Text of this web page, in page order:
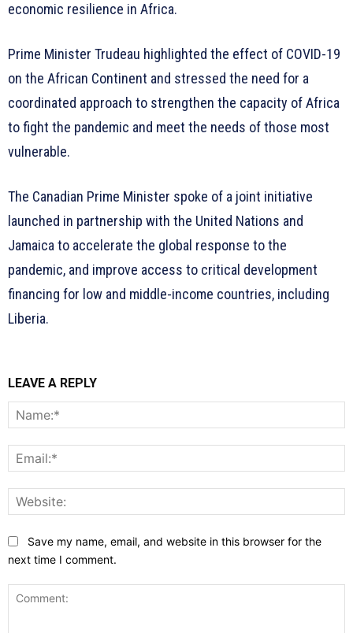
economic resilience in Africa.
Prime Minister Trudeau highlighted the effect of COVID-19
on the African Continent and stressed the need for a
coordinated approach to strengthen the capacity of Africa
to fight the pandemic and meet the needs of those most
vulnerable.
The Canadian Prime Minister spoke of a joint initiative
launched in partnership with the United Nations and
Jamaica to accelerate the global response to the
pandemic, and improve access to critical development
financing for low and middle-income countries, including
Liberia.
LEAVE A REPLY
Save my name, email, and website in this browser for the
next time I comment.